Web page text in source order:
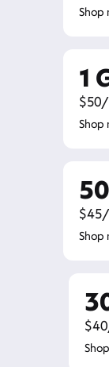
Shop
1
Shop
Shop